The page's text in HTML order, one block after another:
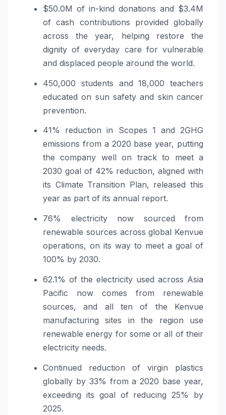
$50.0M of in-kind donations and $3.4M
of cash contributions provided globally
across the year, helping restore the
dignity of everyday care for vulnerable
and displaced people around the world.
450,000 students and 18,000 teachers
educated on sun safety and skin cancer
prevention.
41% reduction in Scopes 1 and 2GHG
emissions from a 2020 base year, putting
the company well on track to meet a
2030 goal of 42% reduction, aligned with
its Climate Transition Plan, released this
year as part of its annual report.
76% electricity now sourced from
renewable sources across global Kenvue
operations, on its way to meet a goal of
100% by 2030.
62.1% of the electricity used across Asia
Pacific now comes from renewable
sources, and all ten of the Kenvue
manufacturing sites in the region use
renewable energy for some or all of their
electricity needs.
Continued reduction of virgin plastics
globally by 33% from a 2020 base year,
exceeding its goal of reducing 25% by
2025.